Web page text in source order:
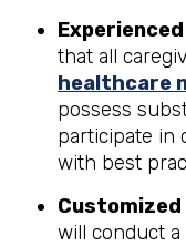
that all
healthcare
possess
participate in
with best
Customized
will conduct